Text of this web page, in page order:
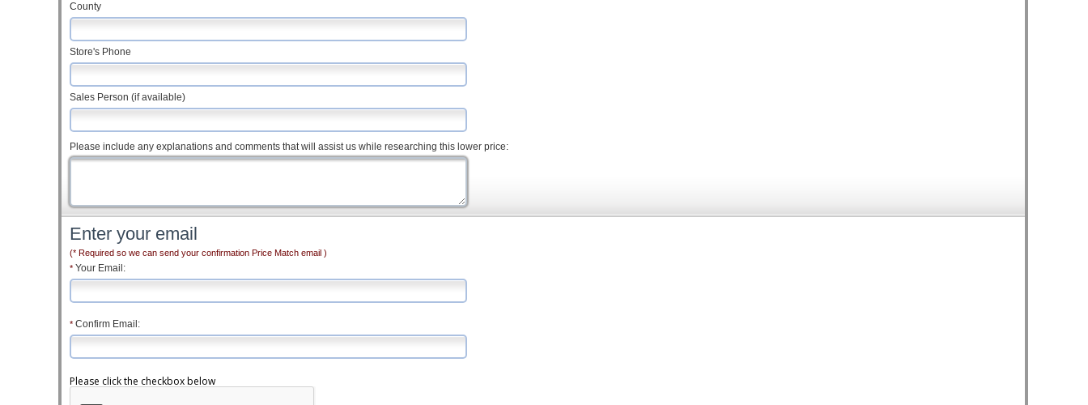
County
Store's Phone
Sales Person (if available)
Please include any explanations and comments that will assist us while researching this lower price:
Enter your email
(* Required so we can send your confirmation Price Match email )
* Your Email:
* Confirm Email:
Please click the checkbox below